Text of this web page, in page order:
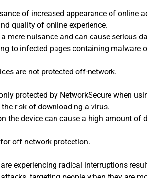
of increased appearance of online
quality of online experience.
mere nuisance and can cause serious
to infected pages containing malware
are not protected off-network.
protected by NetworkSecure when
the risk of downloading a virus.
the device can cause a high amount of
off-network protection.
experiencing radical interruptions